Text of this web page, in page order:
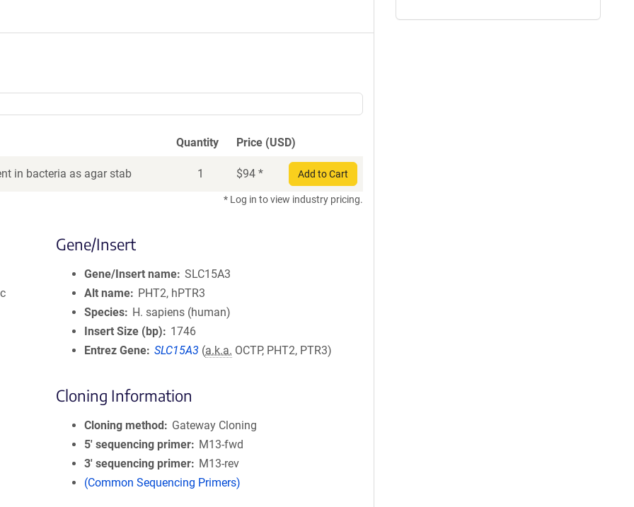
Quantity Price (USD)
in bacteria as agar stab 1 $94 * Add to Cart
* Log in to view industry pricing.
Gene/Insert
Gene/Insert name SLC15A3
Alt name
PHT2, hPTR3
Species
H. sapiens (human)
Insert Size (bp)
1746
Entrez Gene SLC15A3 (a.k.a. OCTP, PHT2, PTR3)
Cloning Information
Cloning method
Gateway Cloning
5′ sequencing primer
M13-fwd
3′ sequencing primer
M13-rev
(Common Sequencing Primers)